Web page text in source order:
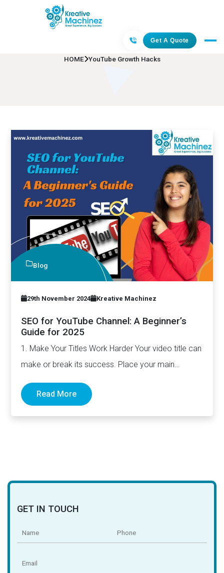
Get A Quote
YouTube Growth Hacks
HOME YouTube Growth Hacks
Blog
29th November 2024 Kreative Machinez
SEO for YouTube Channel: A Beginner’s
Guide for 2025
1. Make Your Titles Work Harder Your video title can
make or break its success. Place your main…
Read More
GET IN TOUCH